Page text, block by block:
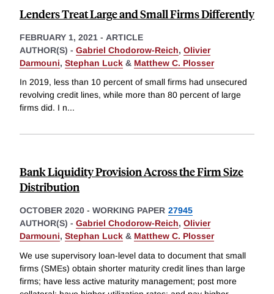
Lenders Treat Large and Small Firms Differently
FEBRUARY 1, 2021 - ARTICLE
AUTHOR(S) - Gabriel Chodorow-Reich, Olivier
Darmouni, Stephan Luck & Matthew C. Plosser
In 2019, less than 10 percent of small firms had unsecured
revolving credit lines, while more than 80 percent of large
firms did. I n...
Bank Liquidity Provision Across the Firm Size
Distribution
OCTOBER 2020 - WORKING PAPER 27945
AUTHOR(S) - Gabriel Chodorow-Reich, Olivier
Darmouni, Stephan Luck & Matthew C. Plosser
We use supervisory loan-level data to document that small
firms (SMEs) obtain shorter maturity credit lines than large
firms; have less active maturity management; post more